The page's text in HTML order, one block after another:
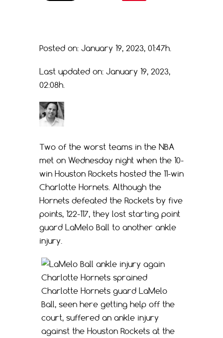
Posted on: January 19, 2023, 01:47h.
Last updated on: January 19, 2023,
02:08h.
Two of the worst teams in the NBA
met on Wednesday night when the 10-
win Houston Rockets hosted the 11-win
Charlotte Hornets. Although the
Hornets defeated the Rockets by five
points, 122-117, they lost starting point
guard LaMelo Ball to another ankle
injury.
Charlotte Hornets guard LaMelo
Ball, seen here getting help off the
court, suffered an ankle injury
against the Houston Rockets at the